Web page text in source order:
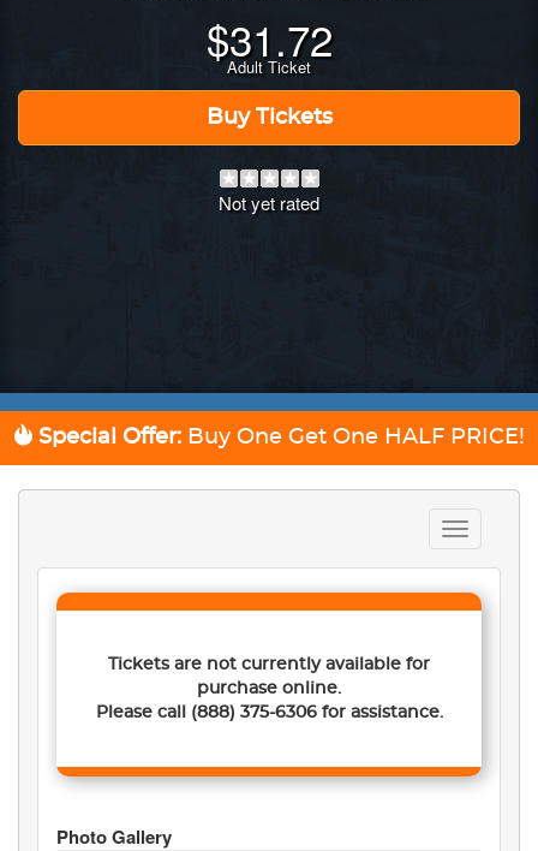
$31.72
Adult Ticket
Buy Tickets
Not yet rated
Special Offer: Buy One Get One HALF PRICE!
Toggle
navigation
Tickets are not currently available for
purchase online.
Please call
(888) 375-6306for assistance.
Photo Gallery